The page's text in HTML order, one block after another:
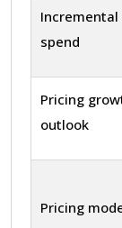
Incremental
spend
Pricing
outlook
Pricing